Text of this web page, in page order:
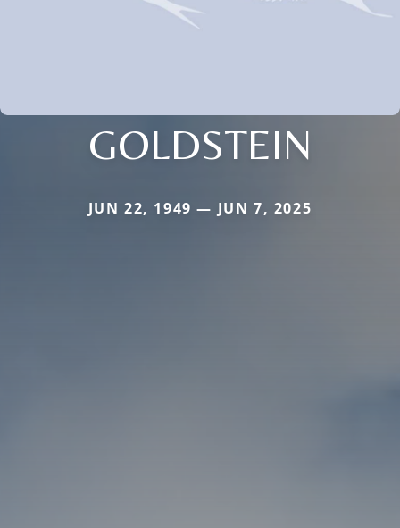
GOLDSTEIN
JUN 22, 1949 — JUN 7, 2025